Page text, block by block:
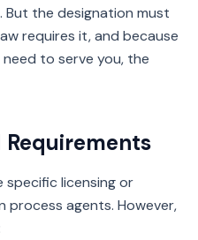
the designation must
requires it, and because
need to serve you, the
specific licensing or
agents. However,